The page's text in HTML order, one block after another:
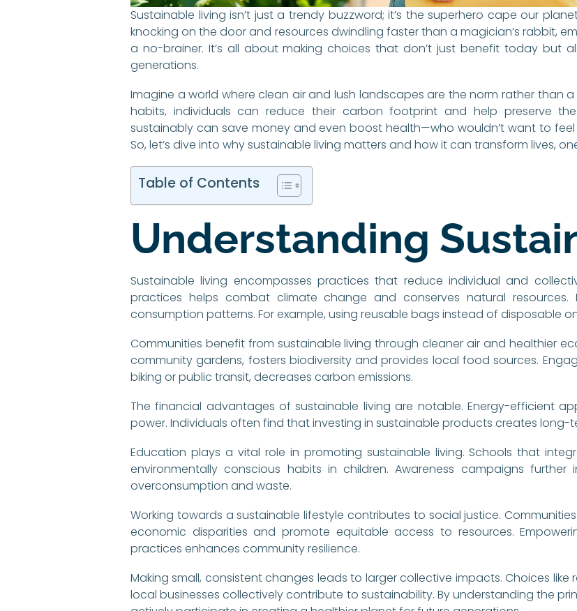
Sustainable living isn’t just a trendy buzzword; it’s the superhero cape our
knocking on the door and resources dwindling faster than a magician’s rabbit,
a no-brainer. It’s all about making choices that don’t just benefit today but
generations.
Imagine a world where clean air and lush landscapes are the norm rather than
habits, individuals can reduce their carbon footprint and help preserve the
sustainably can save money and even boost health—who wouldn’t want to feel
So, let’s dive into why sustainable living matters and how it can transform lives,
Table of Contents
Understanding
Sustainable living encompasses practices that reduce individual and
practices helps combat climate change and conserves natural resources.
consumption patterns. For example, using reusable bags instead of disposable
Communities benefit from sustainable living through cleaner air and healthier
community gardens, fosters biodiversity and provides local food sources.
biking or public transit, decreases carbon emissions.
The financial advantages of sustainable living are notable. Energy-efficient
power. Individuals often find that investing in sustainable products creates long-
Education plays a vital role in promoting sustainable living. Schools that
environmentally conscious habits in children. Awareness campaigns
overconsumption and waste.
Working towards a sustainable lifestyle contributes to social justice.
economic disparities and promote equitable access to resources.
practices enhances community resilience.
Making small, consistent changes leads to larger collective impacts. Choices
local businesses collectively contribute to sustainability. By understanding the